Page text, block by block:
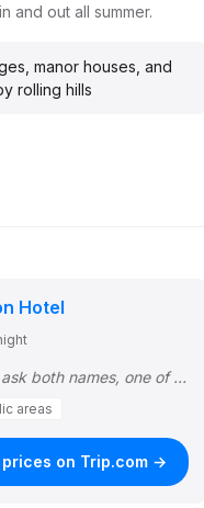
and out all summer.
manor houses, and
rolling hills
Hotel
"The receiptionists (I forgot to ask both names, one of them is with glasses) wer…"
areas
on Trip.com →